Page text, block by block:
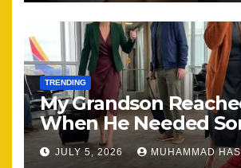
TRENDING
My Grandson
When He Needed
Most
JULY 5, 2026 MUHAMMAD